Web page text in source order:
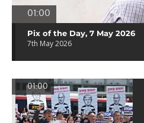
01:00
Pix of the Day, 7 May 2026
7th May 2026
01:00